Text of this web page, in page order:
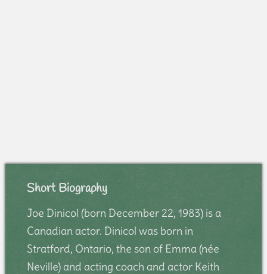
Short Biography
Joe Dinicol (born December 22, 1983) is a
Canadian actor. Dinicol was born in
Stratford, Ontario, the son of Emma (née
Neville) and acting coach and actor Keith